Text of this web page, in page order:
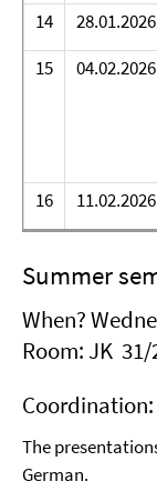
14
28.01.2026
15
04.02.2026
16
11.02.2026
Summer
When?
Room: JK 31/
Coordination:
The
German.